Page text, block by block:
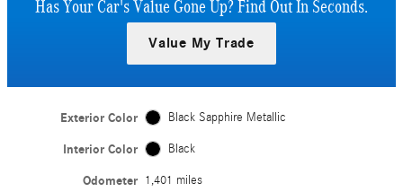
Has Your Car's Value Gone Up?Find Out In Seconds.
Value My Trade
Exterior Color Black Sapphire Metallic
Interior Color Black
Odometer 1,401 miles